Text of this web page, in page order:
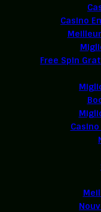
Casino
Free Spin